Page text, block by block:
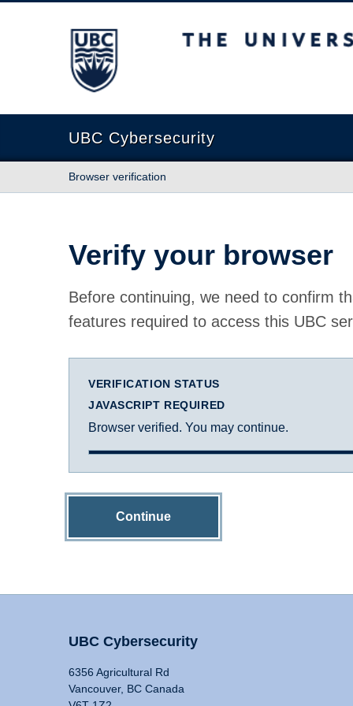
The University of British Columbia
UBC Cybersecurity
Browser verification
Verify your browser
Before continuing, we need to confirm
features required to access this UBC
VERIFICATION STATUS
JAVASCRIPT REQUIRED
Browser verified. You may continue.
Continue
UBC Cybersecurity
6356 Agricultural Rd
Vancouver, BC Canada